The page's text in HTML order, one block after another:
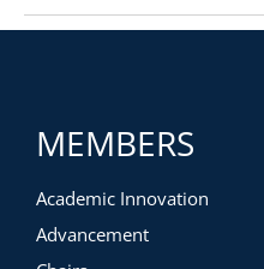
MEMBERS
Academic Innovation
Advancement